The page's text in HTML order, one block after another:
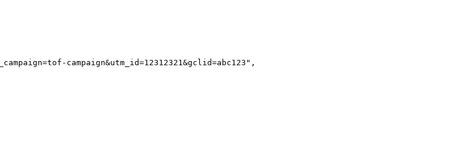
campaign&utm_id=12312321&gclid=abc123 " ,